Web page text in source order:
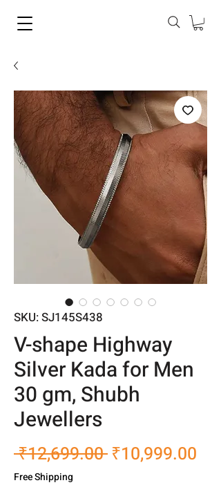
SKU: SJ145S438
V-shape Highway
Silver Kada for Men
30 gm, Shubh
Jewellers
₹12,699.00 Regular
₹10,999.00
Free Shipping